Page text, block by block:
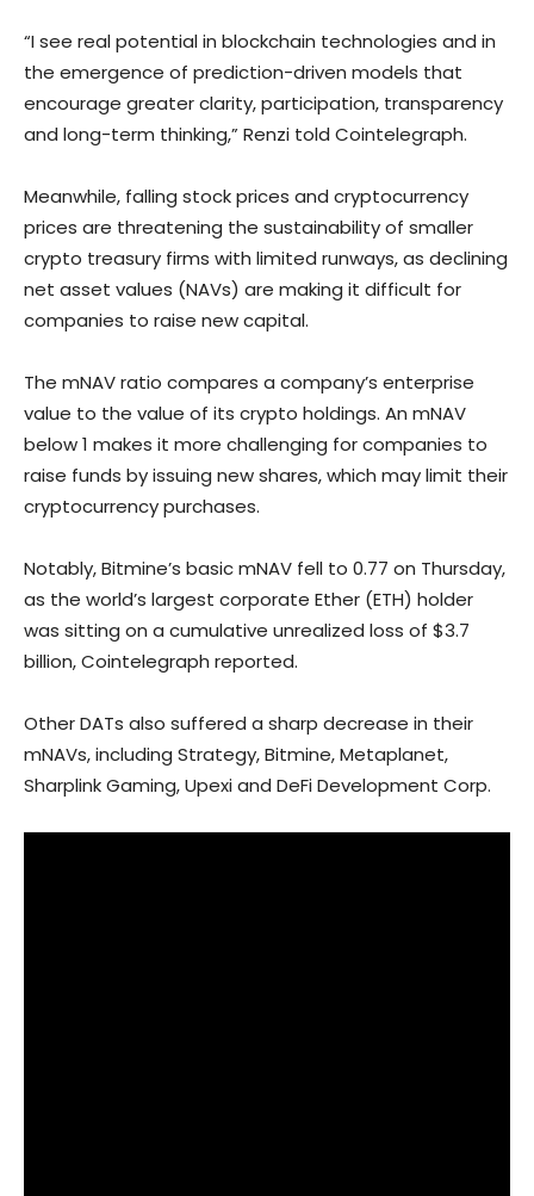
“I see real potential in blockchain technologies and in
the emergence of prediction-driven models that
encourage greater clarity, participation, transparency
and long-term thinking,” Renzi told Cointelegraph.
Meanwhile, falling stock prices and cryptocurrency
prices are threatening the sustainability of smaller
crypto treasury firms with limited runways, as declining
net asset values (NAVs) are making it difficult for
companies to raise new capital.
The mNAV ratio compares a company’s enterprise
value to the value of its crypto holdings. An mNAV
below 1 makes it more challenging for companies to
raise funds by issuing new shares, which may limit their
cryptocurrency purchases.
Notably, Bitmine’s basic mNAV fell to 0.77 on Thursday,
as the world’s largest corporate Ether (ETH) holder
was sitting on a cumulative unrealized loss of $3.7
billion, Cointelegraph reported.
Other DATs also suffered a sharp decrease in their
mNAVs, including Strategy, Bitmine, Metaplanet,
Sharplink Gaming, Upexi and DeFi Development Corp.